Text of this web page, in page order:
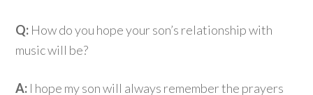
Q: How do you hope your son’s relationship with
music will be?
A: I hope my son will always remember the prayers